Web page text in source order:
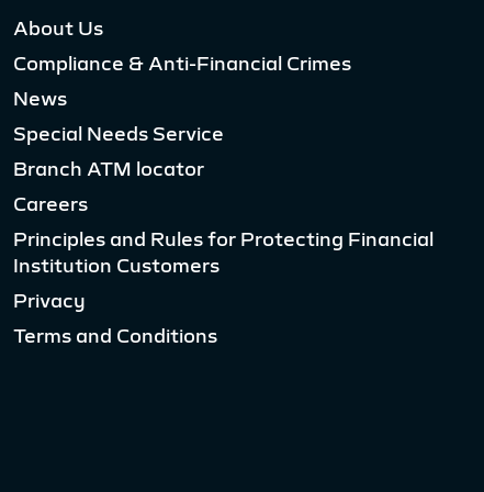
About Us
Compliance & Anti-Financial Crimes
News
Special Needs Service
Branch ATM locator
Careers
Principles and Rules for Protecting Financial
Institution Customers
Privacy
Terms and Conditions